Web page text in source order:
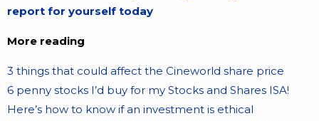
report for yourself today
More reading
3 things that could affect the Cineworld share price
6 penny stocks I’d buy for my Stocks and Shares ISA!
Here’s how to know if an investment is ethical